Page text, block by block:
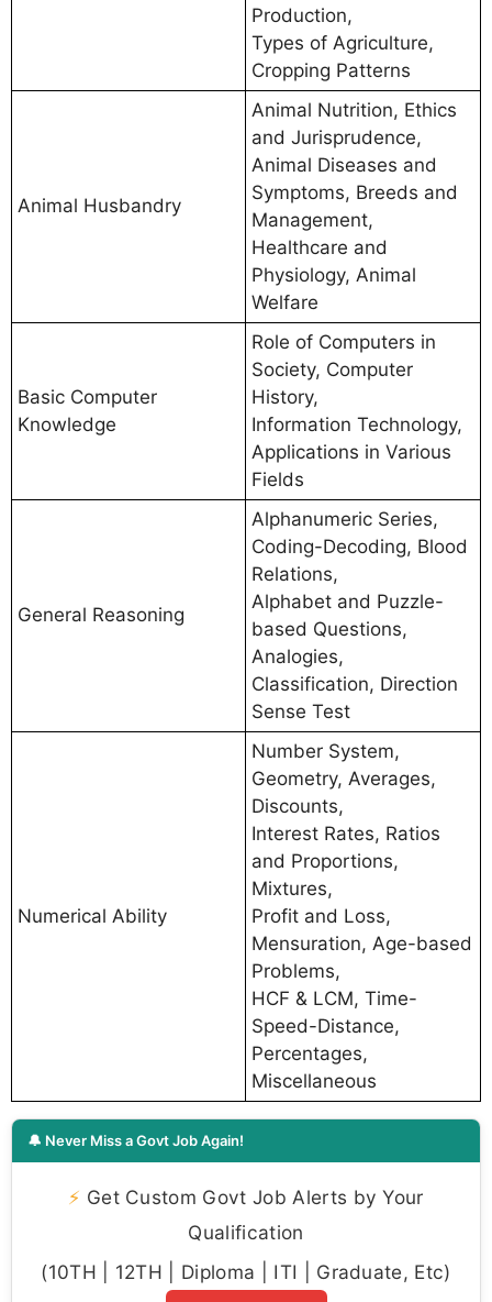
Production,
Types of Agriculture,
Cropping Patterns
Animal Husbandry
Animal Nutrition, Ethics
and Jurisprudence,
Animal Diseases and
Symptoms, Breeds and
Management,
Healthcare and
Physiology, Animal
Welfare
Basic Computer
Knowledge
Role of Computers in
Society, Computer
History,
Information Technology,
Applications in Various
Fields
General Reasoning
Alphanumeric Series,
Coding-Decoding, Blood
Relations,
Alphabet and Puzzle-
based Questions,
Analogies,
Classification, Direction
Sense Test
Numerical Ability
Number System,
Geometry, Averages,
Discounts,
Interest Rates, Ratios
and Proportions,
Mixtures,
Profit and Loss,
Mensuration, Age-based
Problems,
HCF & LCM, Time-
Speed-Distance,
Percentages,
Miscellaneous
🔔 Never Miss a Govt Job Again!
⚡ Get Custom Govt Job Alerts by Your
Qualification
(10TH | 12TH | Diploma | ITI | Graduate, Etc)